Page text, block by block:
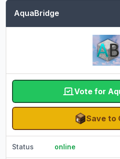
AquaBridge
Vote for
Save to
Status online